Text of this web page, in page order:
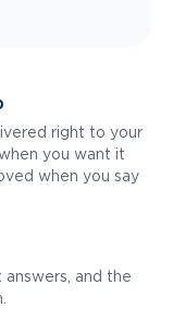
right to your
you want it
when you say
and the